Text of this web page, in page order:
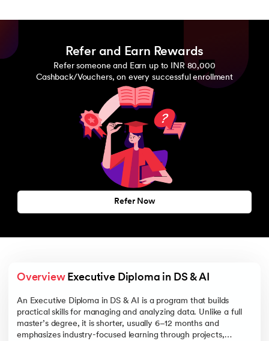
Refer and Earn Rewards
Refer someone and Earn up to INR 80,000
Cashback/Vouchers, on every successful enrollment
Refer Now
Overview Executive Diploma in DS & AI
An Executive Diploma in DS & AI is a program that builds
practical skills for managing and analyzing data. Unlike a full
master’s degree, it is shorter, usually 6–12 months and
emphasizes industry-focused learning through projects,